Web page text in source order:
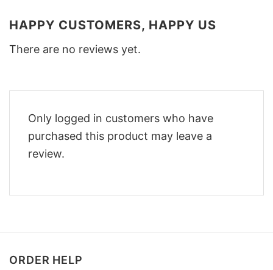
HAPPY CUSTOMERS, HAPPY US
There are no reviews yet.
Only logged in customers who have
purchased this product may leave a
review.
ORDER HELP